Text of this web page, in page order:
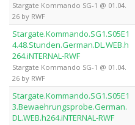
Stargate Kommando SG-1 @ 01.04.
26 by RWF
Stargate.Kommando.SG1.S05E1
4.48.Stunden.German.DL.WEB.h
264.iNTERNAL-RWF
Stargate Kommando SG-1 @ 01.04.
26 by RWF
Stargate.Kommando.SG1.S05E1
3.Bewaehrungsprobe.German.
DL.WEB.h264.iNTERNAL-RWF